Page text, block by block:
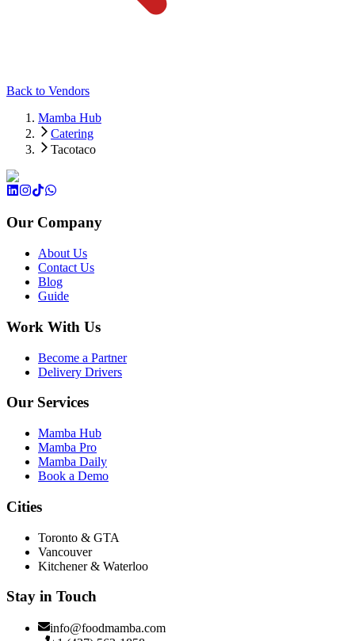
Back to Vendors
Mamba Hub
Catering
Tacotaco
Our Company
About Us
Contact Us
Blog
Guide
Work With Us
Become a Partner
Delivery Drivers
Our Services
Mamba Hub
Mamba Pro
Mamba Daily
Book a Demo
Cities
Toronto & GTA
Vancouver
Kitchener & Waterloo
Stay in Touch
info@foodmamba.com